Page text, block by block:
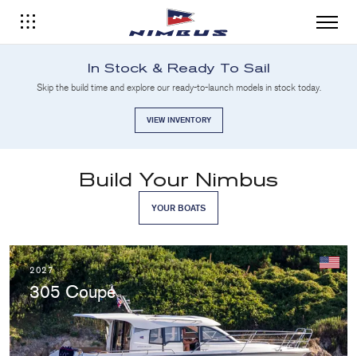
In Stock & Ready To Sail
Skip the build time and explore our ready-to-launch models in stock today.
VIEW INVENTORY
Build Your Nimbus
YOUR BOATS
2027
305 Coupé